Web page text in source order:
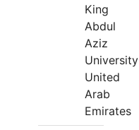
King
Abdul
Aziz
University
United
Arab
Emirates